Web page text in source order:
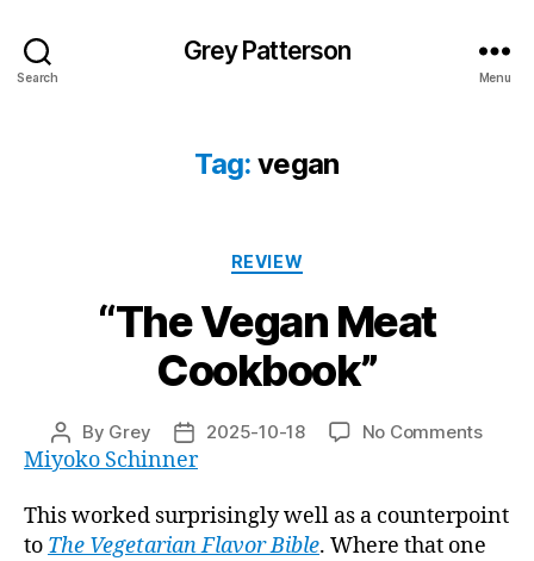
Search
Grey Patterson
Menu
Tag: vegan
Categories
REVIEW
“The Vegan Meat
Cookbook”
Post
author
By Grey
Post
date
2025-10-18 No Commentson
Meat
Miyoko Schinner
This worked surprisingly well as a counterpoint
to The Vegetarian Flavor Bible. Where that one